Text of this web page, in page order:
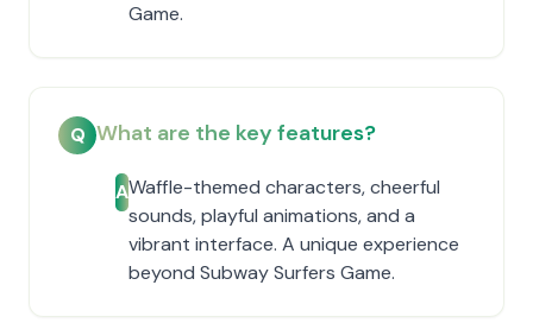
Game.
Q What are the key features?
AWaffle-themed characters, cheerful
sounds, playful animations, and a
vibrant interface. A unique experience
beyond Subway Surfers Game.